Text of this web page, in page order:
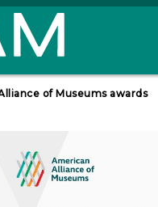
of Museums awards